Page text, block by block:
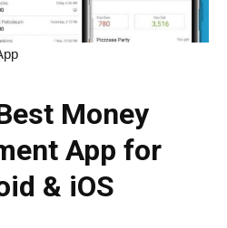
Money
App for
& iOS